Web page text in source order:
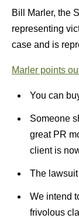
Bill Marler, the
representing
case and is
Marler points
You can
Someone
great PR
client is
The
We intend
frivolous